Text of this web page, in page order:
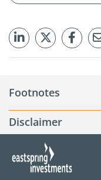
Footnotes
Disclaimer